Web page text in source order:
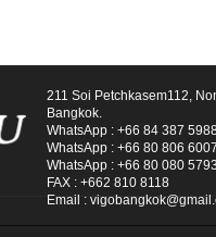
211 Soi Petchkasem112,
Bangkok.
WhatsApp : +66 84 387
WhatsApp : +66 80 806 6007
WhatsApp : +66 80 080 5793
FAX : +662 810 8118
Email :